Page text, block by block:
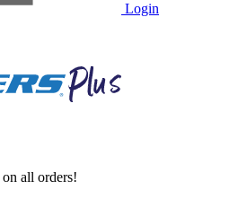
Login
on all orders!